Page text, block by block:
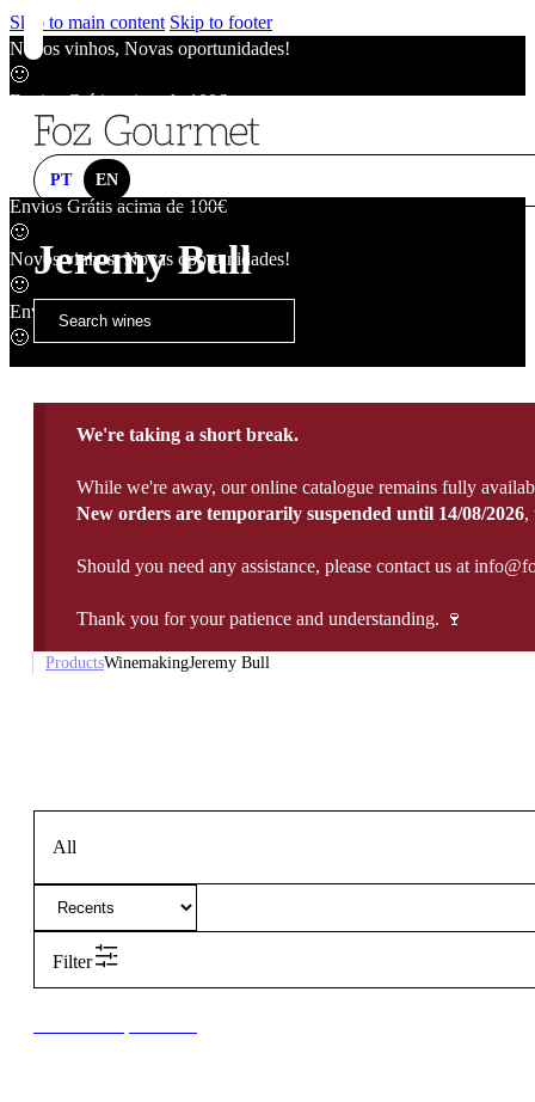
Skip to main content Skip to footer
Novos vinhos, Novas oportunidades!
🙂
Envios Grátis acima de 100€
Novos vinhos, Novas oportunidades!
Envios Grátis acima de 100€
🙂
Novos vinhos, Novas oportunidades!
🙂
Envios Grátis acima de 100€
🙂
PT EN
Jeremy Bull
We're taking a short break.
While we're away, our online catalogue remains fully
New orders are temporarily suspended until 14/08/2026,
Should you need any assistance, please contact us at
Thank you for your patience and understanding. 🍷
ProductsWinemakingJeremy Bull
All
Filter